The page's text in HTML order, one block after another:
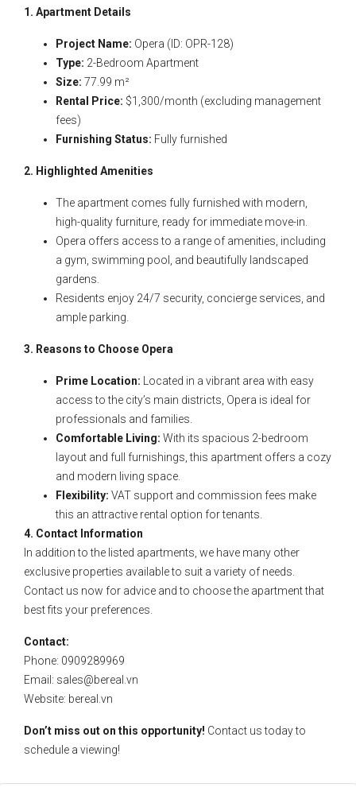
1. Apartment Details
Project Name: Opera (ID: OPR-128)
Type: 2-Bedroom Apartment
Size: 77.99 m²
Rental Price: $1,300/month (excluding management
fees)
Furnishing Status: Fully furnished
2. Highlighted Amenities
The apartment comes fully furnished with modern,
high-quality furniture, ready for immediate move-in.
Opera offers access to a range of amenities, including
a gym, swimming pool, and beautifully landscaped
gardens.
Residents enjoy 24/7 security, concierge services, and
ample parking.
3. Reasons to Choose Opera
Prime Location: Located in a vibrant area with easy
access to the city’s main districts, Opera is ideal for
professionals and families.
Comfortable Living: With its spacious 2-bedroom
layout and full furnishings, this apartment offers a cozy
and modern living space.
Flexibility: VAT support and commission fees make
this an attractive rental option for tenants.
4. Contact Information
In addition to the listed apartments, we have many other
exclusive properties available to suit a variety of needs.
Contact us now for advice and to choose the apartment that
best fits your preferences.
Contact:
Phone: 0909289969
Email: sales@bereal.vn
Website: bereal.vn
Don’t miss out on this opportunity! Contact us today to
schedule a viewing!